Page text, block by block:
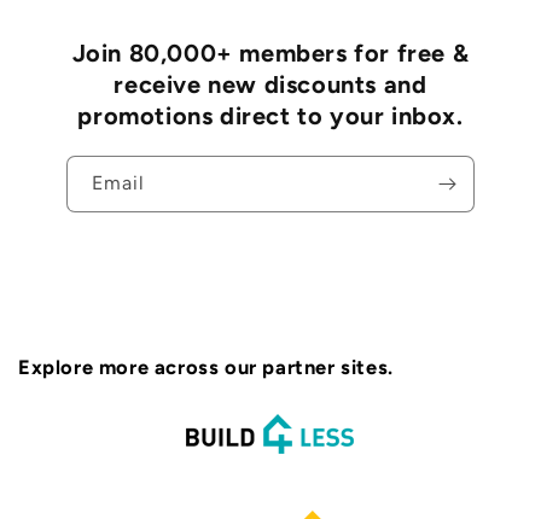
Join 80,000+ members for free &
receive new discounts and
promotions direct to your inbox.
Email
Explore more across our partner sites.